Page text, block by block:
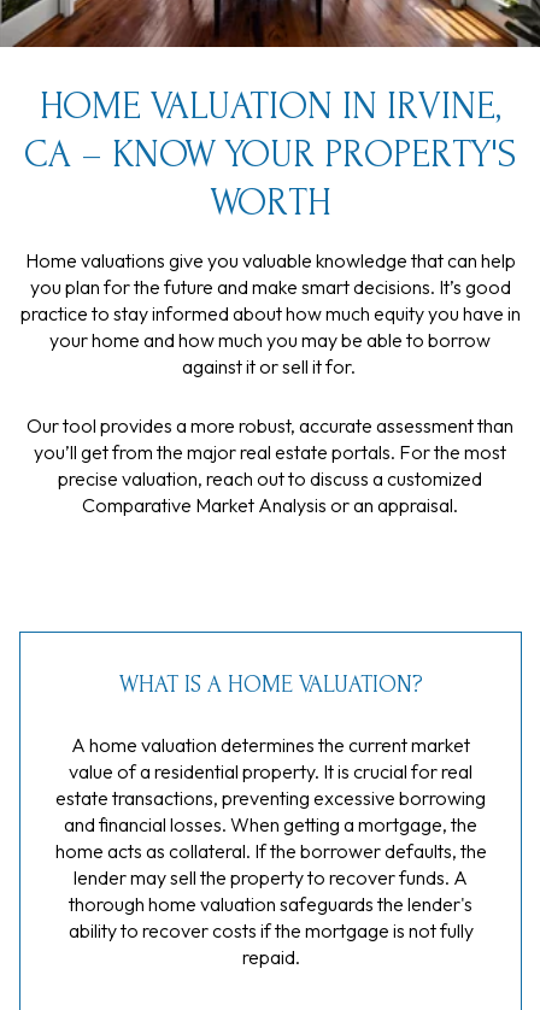
HOME VALUATION IN IRVINE,
CA – KNOW YOUR PROPERTY'S
WORTH
Home valuations give you valuable knowledge that can help
you plan for the future and make smart decisions. It’s good
practice to stay informed about how much equity you have in
your home and how much you may be able to borrow
against it or sell it for.
Our tool provides a more robust, accurate assessment than
you’ll get from the major real estate portals. For the most
precise valuation, reach out to discuss a customized
Comparative Market Analysis or an appraisal.
WHAT IS A HOME VALUATION?
A home valuation determines the current market
value of a residential property. It is crucial for real
estate transactions, preventing excessive borrowing
and financial losses. When getting a mortgage, the
home acts as collateral. If the borrower defaults, the
lender may sell the property to recover funds. A
thorough home valuation safeguards the lender's
ability to recover costs if the mortgage is not fully
repaid.